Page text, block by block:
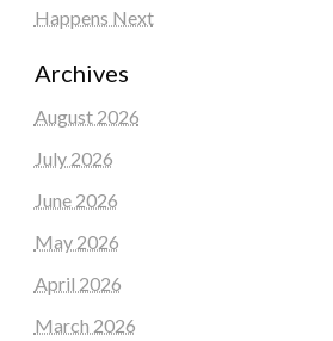
Happens Next
Archives
August 2026
July 2026
June 2026
May 2026
April 2026
March 2026